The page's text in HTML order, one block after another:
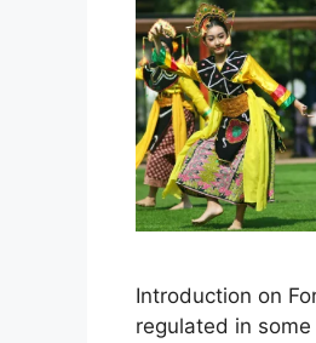
Introduction on
regulated in